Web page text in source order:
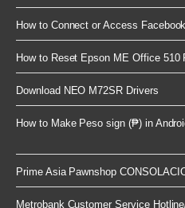
How to Connect or Access
How to Reset Epson ME Office 510
Download NEO M72SR Drivers
How to Make Peso sign (₱) in
Prime Asia Pawnshop
Metrobank Customer Service